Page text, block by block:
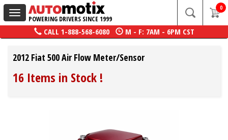
Toggle
navigation
POWERING DRIVERS SINCE 1999
0
CALL 1-888-568-6080 M - F: 7AM - 6PM CST
2012 Fiat 500 Air Flow Meter/Sensor
16 Items in Stock !